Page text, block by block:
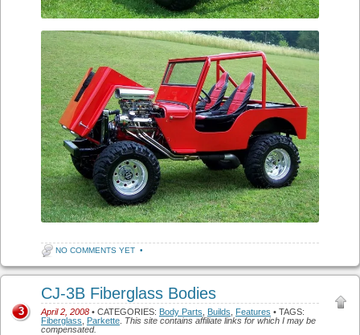
NO COMMENTS YET •
CJ-3B Fiberglass Bodies
April 2, 2008 • CATEGORIES: Body Parts Builds Features • TAGS:
Fiberglass
Parkette This site contains affiliate links for which I may be
compensated.
3